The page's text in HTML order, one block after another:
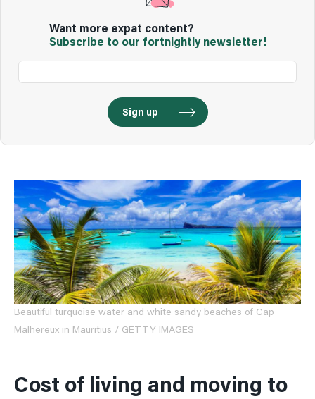
Want more expat content?
Subscribe to our fortnightly newsletter!
Beautiful turquoise water and white sandy beaches of Cap
Malhereux in Mauritius / GETTY IMAGES
Cost of living and moving to